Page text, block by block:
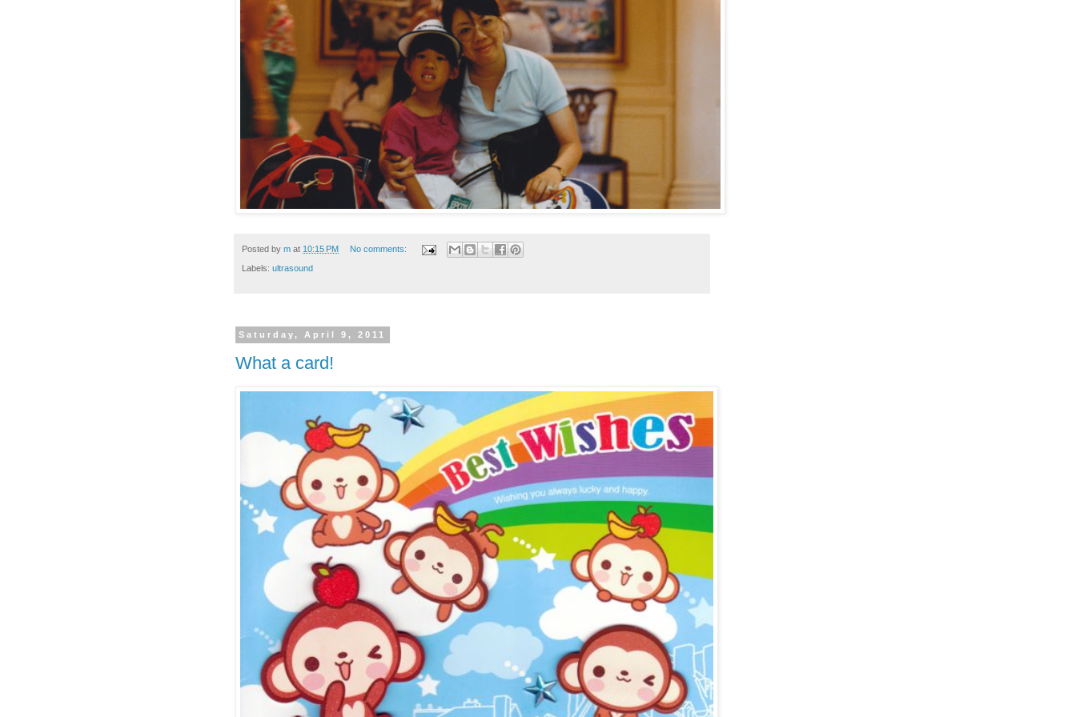
Posted by m at 10:15 PM No comments:
Labels: ultrasound
Saturday, April 9, 2011
What a card!